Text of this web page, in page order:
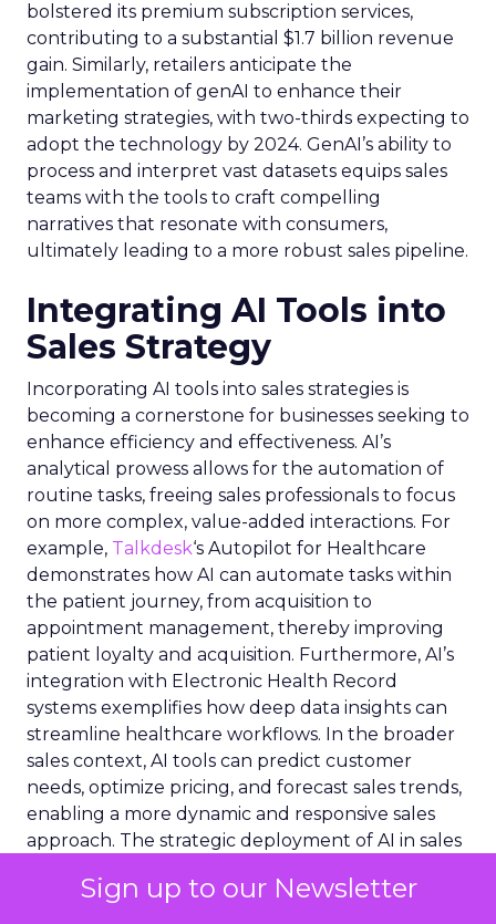
Sign up to our Newsletter
bolstered its premium subscription services,
contributing to a substantial $1.7 billion revenue
gain. Similarly, retailers anticipate the
implementation of genAI to enhance their
marketing strategies, with two-thirds expecting to
adopt the technology by 2024. GenAI’s ability to
process and interpret vast datasets equips sales
teams with the tools to craft compelling
narratives that resonate with consumers,
ultimately leading to a more robust sales pipeline.
Integrating AI Tools into
Sales Strategy
Incorporating AI tools into sales strategies is
becoming a cornerstone for businesses seeking to
enhance efficiency and effectiveness. AI’s
analytical prowess allows for the automation of
routine tasks, freeing sales professionals to focus
on more complex, value-added interactions. For
example, Talkdesk‘s Autopilot for Healthcare
demonstrates how AI can automate tasks within
the patient journey, from acquisition to
appointment management, thereby improving
patient loyalty and acquisition. Furthermore, AI’s
integration with Electronic Health Record
systems exemplifies how deep data insights can
streamline healthcare workflows. In the broader
sales context, AI tools can predict customer
needs, optimize pricing, and forecast sales trends,
enabling a more dynamic and responsive sales
approach. The strategic deployment of AI in sales
more personalized and engaging customer